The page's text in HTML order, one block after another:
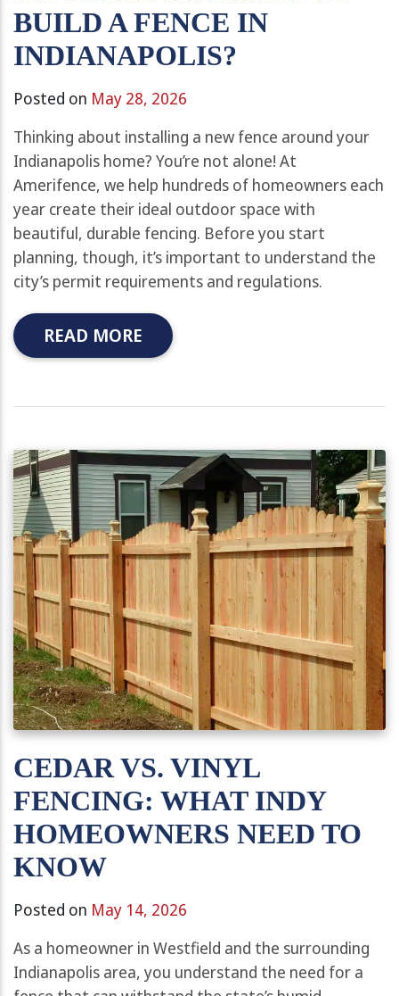
BUILD A FENCE IN
INDIANAPOLIS?
Posted on May 28, 2026
Thinking about installing a new fence around your
Indianapolis home? You’re not alone! At
Amerifence, we help hundreds of homeowners each
year create their ideal outdoor space with
beautiful, durable fencing. Before you start
planning, though, it’s important to understand the
city’s permit requirements and regulations.
READ MORE
CEDAR VS. VINYL
FENCING: WHAT INDY
HOMEOWNERS NEED TO
KNOW
Posted on May 14, 2026
As a homeowner in Westfield and the surrounding
Indianapolis area, you understand the need for a